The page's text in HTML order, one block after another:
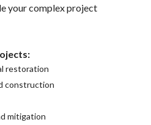
your complex project
restoration
construction
mitigation